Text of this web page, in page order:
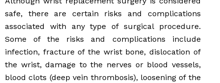
safe, there are certain risks and complications
associated with any type of surgical procedure.
Some of the risks and complications include
infection, fracture of the wrist bone, dislocation of
the wrist, damage to the nerves or blood vessels,
blood clots (deep vein thrombosis), loosening of the